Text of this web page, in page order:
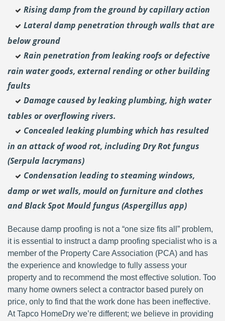
Rising damp from the ground by capillary action
Lateral damp penetration through walls that are
below ground
Rain penetration from leaking roofs or defective
rain water goods, external rending or other building
faults
Damage caused by leaking plumbing, high water
tables or overflowing rivers.
Concealed leaking plumbing which has resulted
in an attack of wood rot, including Dry Rot fungus
(Serpula lacrymans)
Condensation leading to steaming windows,
damp or wet walls, mould on furniture and clothes
and Black Spot Mould fungus (Aspergillus app)
Because damp proofing is not a “one size fits all” problem,
it is essential to instruct a damp proofing specialist who is a
member of the Property Care Association (PCA) and has
the experience and knowledge to fully assess your
property and to recommend the most effective solution. Too
many home owners select a contractor based purely on
price, only to find that the work done has been ineffective.
At Tapco HomeDry we’re different; we believe in providing